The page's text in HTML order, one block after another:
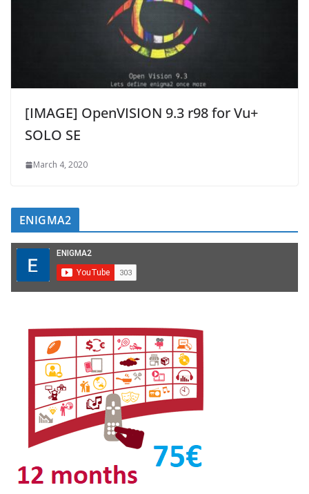
[IMAGE] OpenVISION 9.3 r98 for Vu+
SOLO SE
March 4, 2020
ENIGMA2